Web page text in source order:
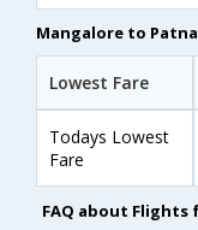
Mangalore to
Lowest Fare
Todays Lowest
Fare
FAQ about Flights